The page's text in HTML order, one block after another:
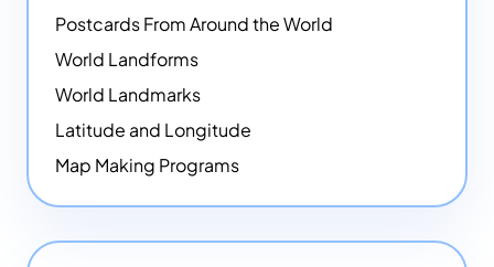
Postcards From Around the World
World Landforms
World Landmarks
Latitude and Longitude
Map Making Programs